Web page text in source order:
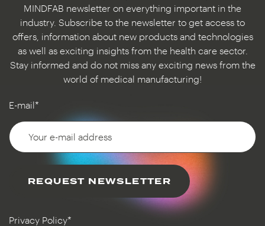
MINDFAB newsletter on everything important in the
industry. Subscribe to the newsletter to get access to
offers, information about new products and technologies
as well as exciting insights from the health care sector.
Stay informed and do not miss any exciting news from the
world of medical manufacturing!
E-mail*
REQUEST NEWSLETTER
Privacy Policy*